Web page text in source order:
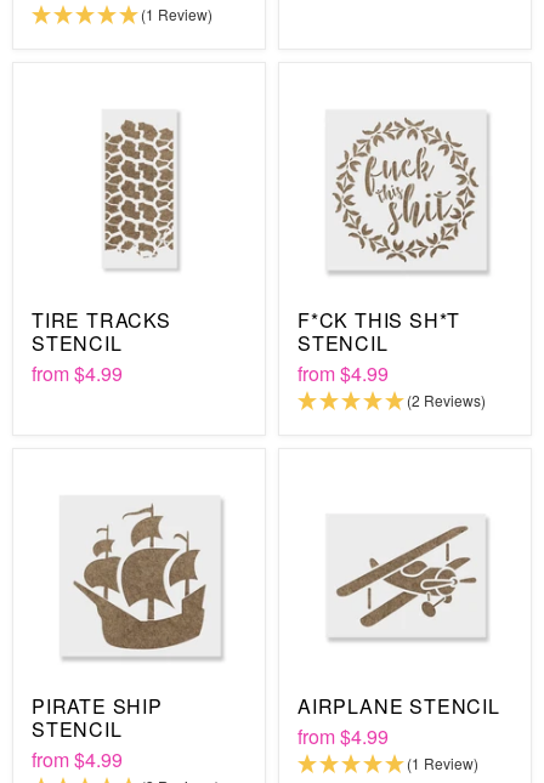
(1 Review)
TIRE TRACKS
STENCIL
from$4.99
F*CK THIS SH*T
STENCIL
from$4.99
(2 Reviews)
PIRATE SHIP
STENCIL
from$4.99
AIRPLANE STENCIL
from$4.99
(1 Review)